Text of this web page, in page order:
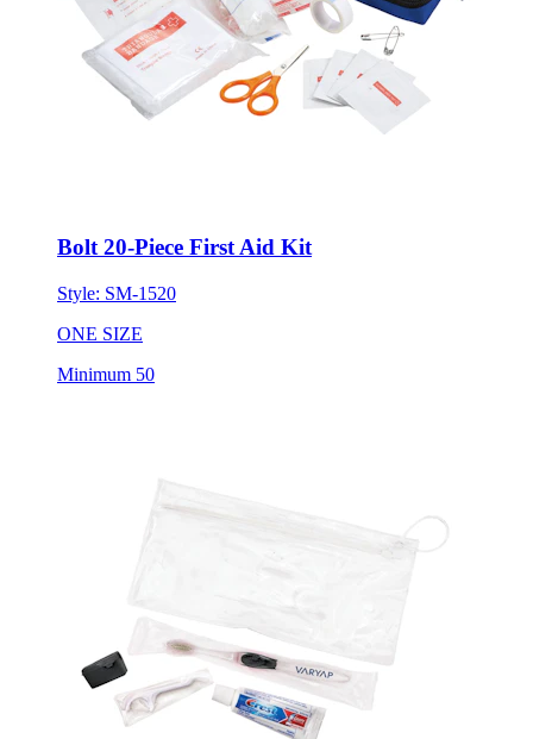
Bolt 20-Piece First Aid Kit
Style: SM-1520
ONE SIZE
Minimum 50